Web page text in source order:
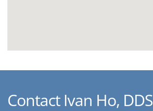
Contact Ivan Ho, DDS